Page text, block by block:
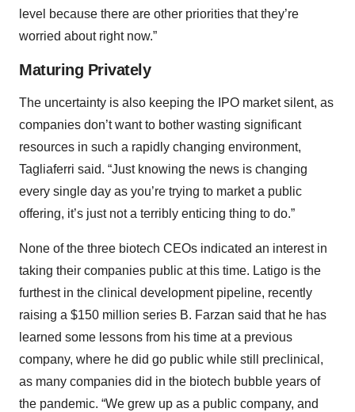
level because there are other priorities that they’re
worried about right now.”
Maturing Privately
The uncertainty is also keeping the IPO market silent, as
companies don’t want to bother wasting significant
resources in such a rapidly changing environment,
Tagliaferri said. “Just knowing the news is changing
every single day as you’re trying to market a public
offering, it’s just not a terribly enticing thing to do.”
None of the three biotech CEOs indicated an interest in
taking their companies public at this time. Latigo is the
furthest in the clinical development pipeline, recently
raising a $150 million series B. Farzan said that he has
learned some lessons from his time at a previous
company, where he did go public while still preclinical,
as many companies did in the biotech bubble years of
the pandemic. “We grew up as a public company, and